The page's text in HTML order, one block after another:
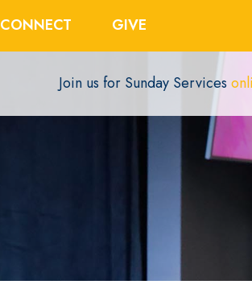
CONNECT GIVE
Join us for Sunday Services